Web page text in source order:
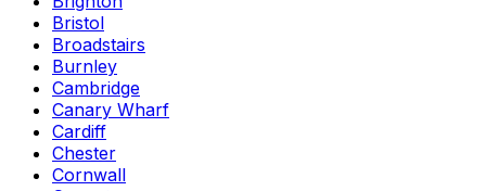
Bristol
Broadstairs
Burnley
Cambridge
Canary Wharf
Cardiff
Chester
Cornwall